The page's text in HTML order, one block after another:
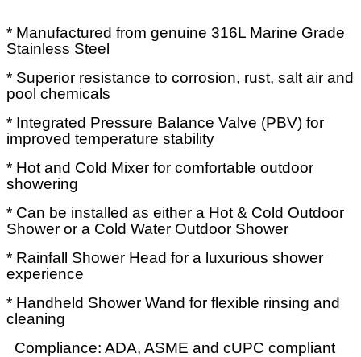
* Manufactured from genuine 316L Marine Grade
Stainless Steel
* Superior resistance to corrosion, rust, salt air and
pool chemicals
* Integrated Pressure Balance Valve (PBV) for
improved temperature stability
* Hot and Cold Mixer for comfortable outdoor
showering
* Can be installed as either a Hot & Cold Outdoor
Shower or a Cold Water Outdoor Shower
* Rainfall Shower Head for a luxurious shower
experience
* Handheld Shower Wand for flexible rinsing and
cleaning
Compliance: ADA, ASME and cUPC compliant